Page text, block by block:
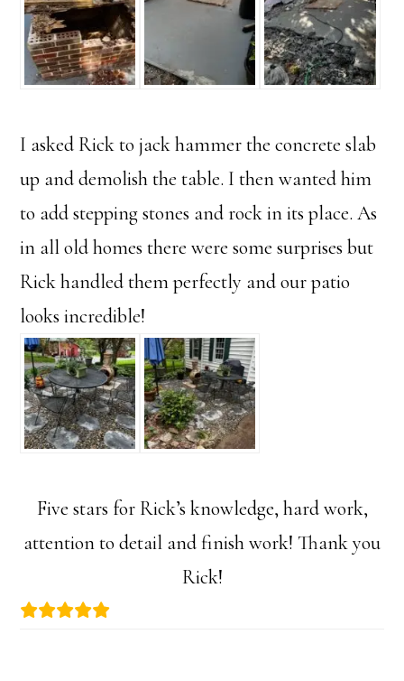
I asked Rick to jack hammer the concrete slab
up and demolish the table. I then wanted him
to add stepping stones and rock in its place. As
in all old homes there were some surprises but
Rick handled them perfectly and our patio
looks incredible!
Five stars for Rick’s knowledge, hard work,
attention to detail and finish work! Thank you
Rick!